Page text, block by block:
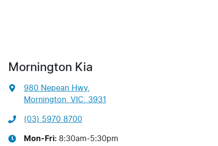
Mornington Kia
980 Nepean Hwy,
Mornington, VIC, 3931
(03) 5970 8700
Mon-Fri: 8:30am-5:30pm